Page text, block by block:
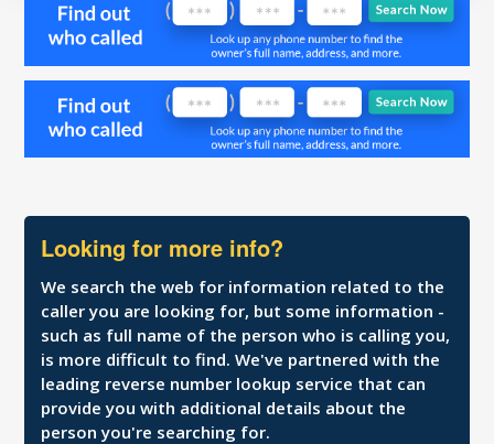
Looking for more info?
We search the web for information related to the
caller you are looking for, but some information -
such as full name of the person who is calling you,
is more difficult to find. We've partnered with the
leading reverse number lookup service that can
provide you with additional details about the
person you're searching for.